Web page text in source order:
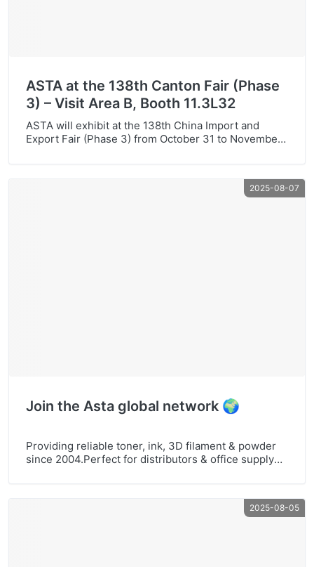
ASTA at the 138th Canton Fair (Phase
3) – Visit Area B, Booth 11.3L32
ASTA will exhibit at the 138th China Import and
Export Fair (Phase 3) from October 31 to November
powder—broad model coverage, stable quality and
great value.Venue: No.382, Yuejiang Middle Road,2025-08-07
Join the Asta global network 🌍
Providing reliable toner, ink, 3D filament & powder
since 2004.Perfect for distributors & office supply
#TonerCartridge #InkRefill #3DPrinterFilament
#BusinessSupplies #GlobalPartner #OEMODM2025-08-05